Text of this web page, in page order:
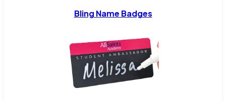
Bling Name Badges